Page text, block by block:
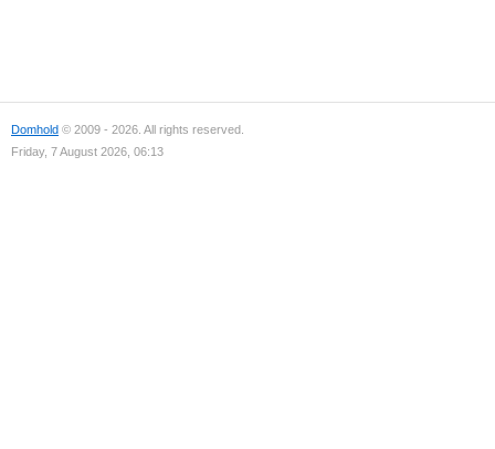
Domhold © 2009 - 2026. All rights reserved.
Friday, 7 August 2026, 06:13